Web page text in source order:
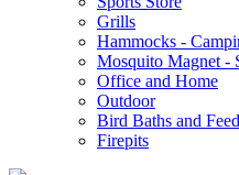
Grills
Hammocks -
Mosquito Magnet -
Office and Home
Outdoor
Bird Baths and
Firepits